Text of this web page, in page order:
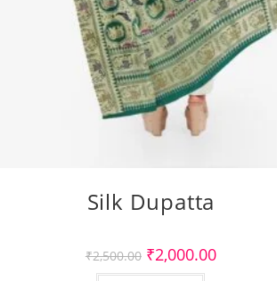
Silk Dupatta
₹2,500.00 Original
price
was:
₹2,000.00Current
price